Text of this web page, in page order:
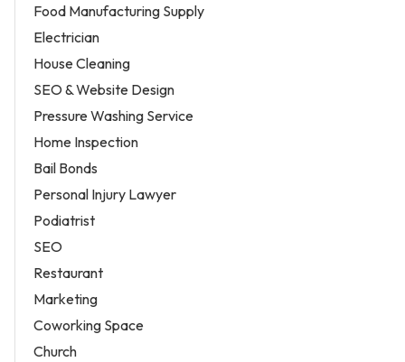
Food Manufacturing Supply
Electrician
House Cleaning
SEO & Website Design
Pressure Washing Service
Home Inspection
Bail Bonds
Personal Injury Lawyer
Podiatrist
SEO
Restaurant
Marketing
Coworking Space
Church